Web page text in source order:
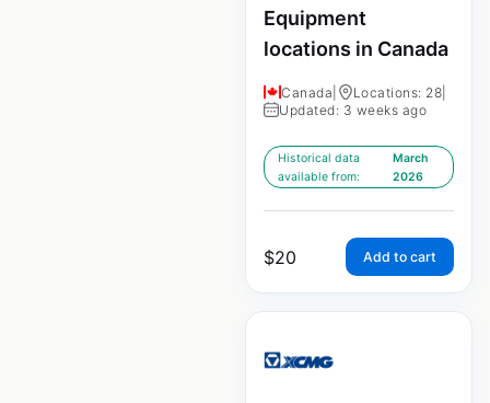
Equipment
locations in Canada
Canada Locations: 28
Updated: 3 weeks ago
Historical data
available from:
March
2026
$20 Add to cart